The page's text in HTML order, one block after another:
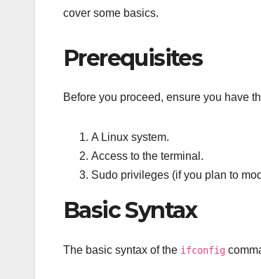
cover some basics.
Prerequisites
Before you proceed, ensure you have
A Linux system.
Access to the terminal.
Sudo privileges (if you plan to
Basic Syntax
The basic syntax of the ifconfig